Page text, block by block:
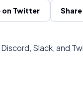
on Twitter
Slack, and